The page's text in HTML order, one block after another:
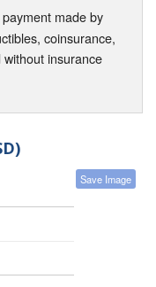
made by
coinsurance,
insurance
Save Image